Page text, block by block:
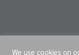
We use cookies on